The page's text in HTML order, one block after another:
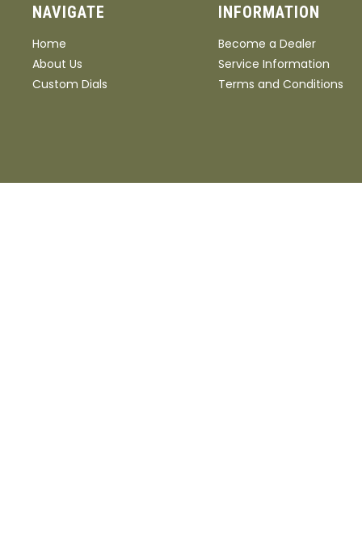
NAVIGATE
Home
About Us
Custom Dials
INFORMATION
Become a Dealer
Service Information
Terms and Conditions